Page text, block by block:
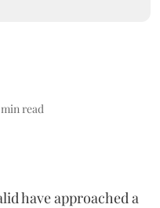
min read
have approached a